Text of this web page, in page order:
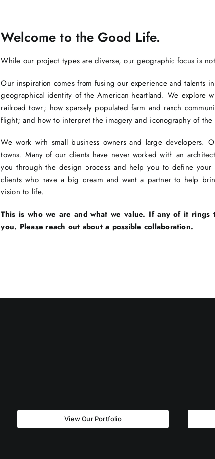
Welcome to the Good Life.
While our project types are diverse, our geographic focus is
Our inspiration comes from fusing our experience and talents
geographical identity of the American heartland. We explore
railroad town; how sparsely populated farm and ranch
flight; and how to interpret the imagery and iconography of
We work with small business owners and large developers.
towns. Many of our clients have never worked with an
you through the design process and help you to define
clients who have a big dream and want a partner to help
vision to life.
This is who we are and what we value. If any of it
you. Please reach out about a possible collaboration.
View Our Portfolio